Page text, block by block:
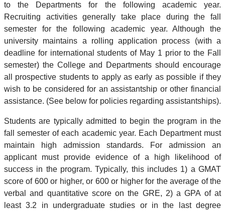
to the Departments for the following academic year.
Recruiting activities generally take place during the fall
semester for the following academic year. Although the
university maintains a rolling application process (with a
deadline for international students of May 1 prior to the Fall
semester) the College and Departments should encourage
all prospective students to apply as early as possible if they
wish to be considered for an assistantship or other financial
assistance. (See below for policies regarding assistantships).
Students are typically admitted to begin the program in the
fall semester of each academic year. Each Department must
maintain high admission standards. For admission an
applicant must provide evidence of a high likelihood of
success in the program. Typically, this includes 1) a GMAT
score of 600 or higher, or 600 or higher for the average of the
verbal and quantitative score on the GRE, 2) a GPA of at
least 3.2 in undergraduate studies or in the last degree